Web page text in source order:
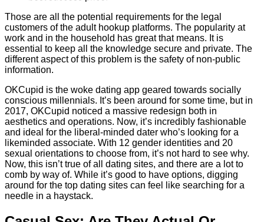
Those are all the potential requirements for the legal
customers of the adult hookup platforms. The popularity at
work and in the household has great that means. It is
essential to keep all the knowledge secure and private. The
different aspect of this problem is the safety of non-public
information.
OKCupid is the woke dating app geared towards socially
conscious millennials. It’s been around for some time, but in
2017, OKCupid noticed a massive redesign both in
aesthetics and operations. Now, it’s incredibly fashionable
and ideal for the liberal-minded dater who’s looking for a
likeminded associate. With 12 gender identities and 20
sexual orientations to choose from, it’s not hard to see why.
Now, this isn’t true of all dating sites, and there are a lot to
comb by way of. While it’s good to have options, digging
around for the top dating sites can feel like searching for a
needle in a haystack.